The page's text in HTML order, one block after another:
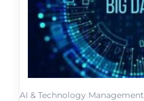
AI & Technology Management